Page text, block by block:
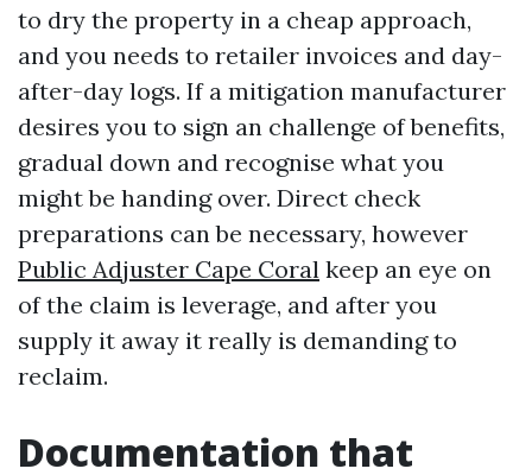
to dry the property in a cheap approach,
and you needs to retailer invoices and day-
after-day logs. If a mitigation manufacturer
desires you to sign an challenge of benefits,
gradual down and recognise what you
might be handing over. Direct check
preparations can be necessary, however
Public Adjuster Cape Coral keep an eye on
of the claim is leverage, and after you
supply it away it really is demanding to
reclaim.
Documentation that